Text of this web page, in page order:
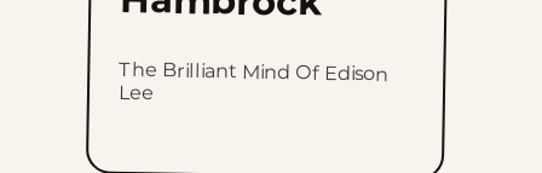
The Brilliant Mind Of Edison
Lee